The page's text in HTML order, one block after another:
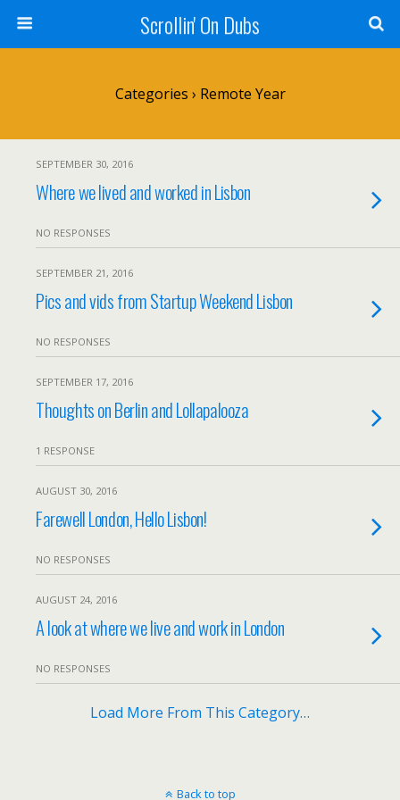
Scrollin' On Dubs
Categories › Remote Year
SEPTEMBER 30, 2016
Where we lived and worked in Lisbon
NO RESPONSES
SEPTEMBER 21, 2016
Pics and vids from Startup Weekend Lisbon
NO RESPONSES
SEPTEMBER 17, 2016
Thoughts on Berlin and Lollapalooza
1 RESPONSE
AUGUST 30, 2016
Farewell London, Hello Lisbon!
NO RESPONSES
AUGUST 24, 2016
A look at where we live and work in London
NO RESPONSES
Load More From This Category…
Back to top